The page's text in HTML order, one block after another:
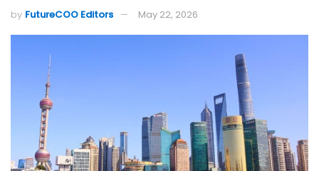
by FutureCOO Editors May 22, 2026